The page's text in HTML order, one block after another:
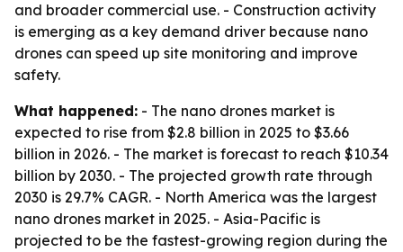
and broader commercial use. - Construction activity
is emerging as a key demand driver because nano
drones can speed up site monitoring and improve
safety.
What happened: - The nano drones market is
expected to rise from $2.8 billion in 2025 to $3.66
billion in 2026. - The market is forecast to reach $10.34
billion by 2030. - The projected growth rate through
2030 is 29.7% CAGR. - North America was the largest
nano drones market in 2025. - Asia-Pacific is
projected to be the fastest-growing region during the